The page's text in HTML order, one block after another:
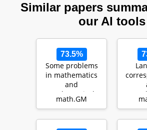
Similar papers
our AI tools
73.5%
Some problems
in mathematics
and
mathematical
physics
math.GM